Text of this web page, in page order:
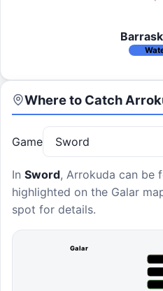
Where to Catch
Game
In Sword, Arrokuda can be
highlighted on the Galar
spot for details.
Galar